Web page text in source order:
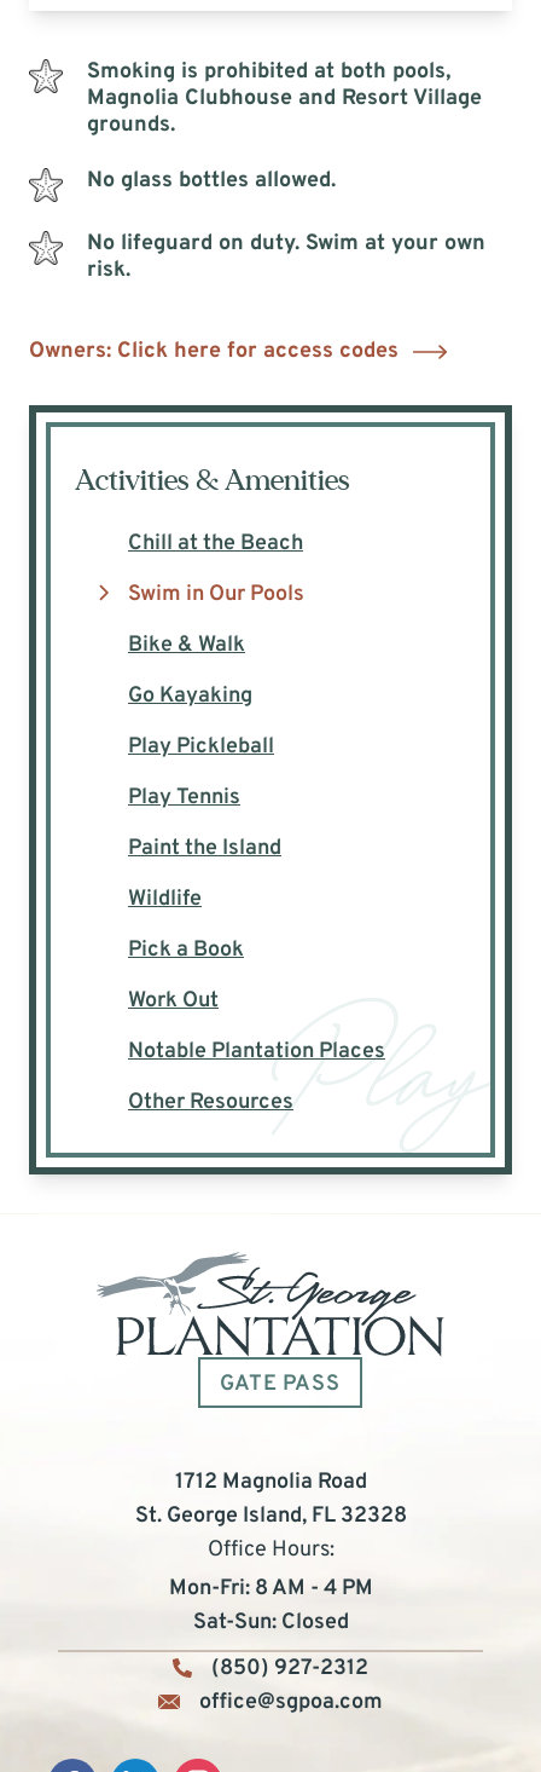
Smoking is prohibited at both pools,
Magnolia Clubhouse and Resort Village
grounds.
No glass bottles allowed.
No lifeguard on duty. Swim at your own
risk.
Owners: Click here for access codes
Activities & Amenities
Chill at the Beach
Swim in Our Pools
Bike & Walk
Go Kayaking
Play Pickleball
Play Tennis
Paint the Island
Wildlife
Pick a Book
Work Out
Notable Plantation Places
Other Resources
GATE PASS
1712 Magnolia Road
St. George Island, FL 32328
Office Hours:
Mon-Fri: 8 AM - 4 PM
Sat-Sun: Closed
(850) 927-2312
office@sgpoa.com